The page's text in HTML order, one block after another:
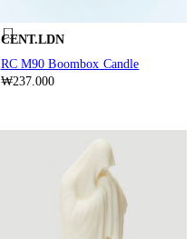
CENT.LDN
RC M90 Boombox Candle
₩237.000